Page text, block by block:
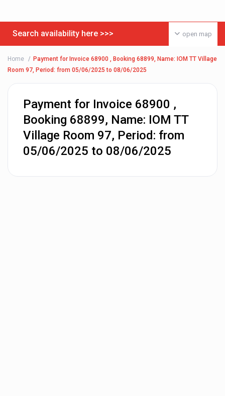
open map
Search availability here >>>
Home
Payment for Invoice 68900 , Booking 68899, Name: IOM TT Village
Room 97, Period: from 05/06/2025 to 08/06/2025
Payment for Invoice 68900 ,
Booking 68899, Name: IOM TT
Village Room 97, Period: from
05/06/2025 to 08/06/2025